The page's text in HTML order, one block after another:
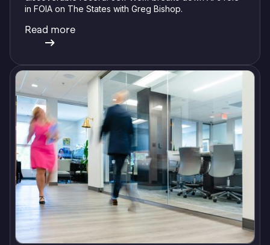
in FOIA on The States with Greg Bishop.
Read more